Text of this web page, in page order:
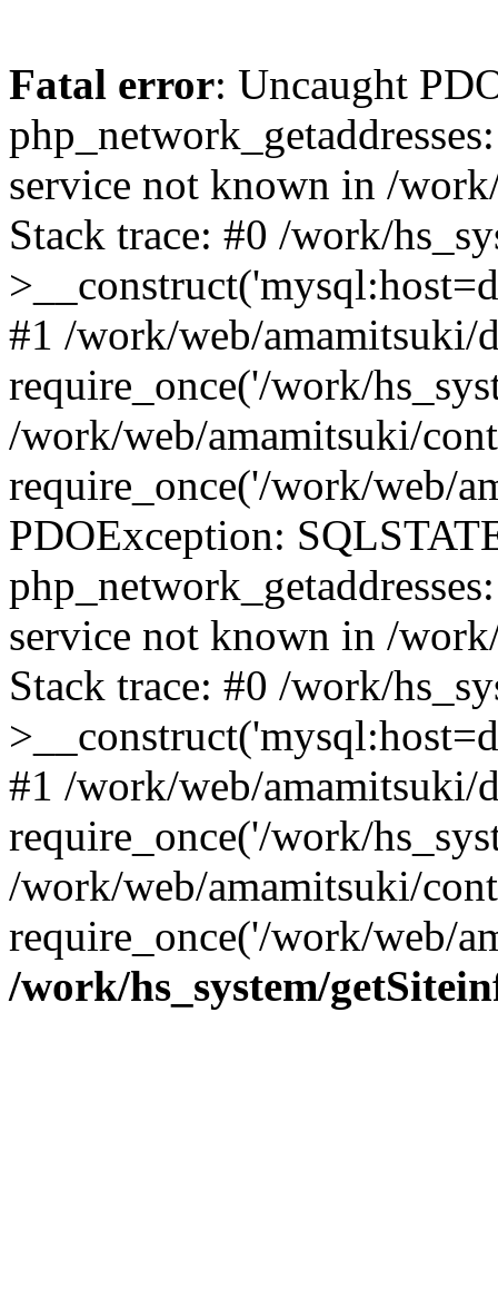
Fatal error: Uncaught
service not known in /
Stack trace: #0 /work/
#1 /work/web/amamitsuki/
require_once('/work/
/work/web/amamitsuki/
require_once('/work/web/
PDOException:
service not known in /
Stack trace: #0 /work/
#1 /work/web/amamitsuki/
require_once('/work/
/work/web/amamitsuki/
require_once('/work/web/
/work/hs_system/